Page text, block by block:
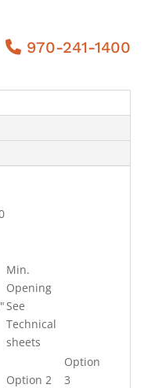
970-241-1400
Min.
Opening
See
Technical
sheets
Option 2
Option
3